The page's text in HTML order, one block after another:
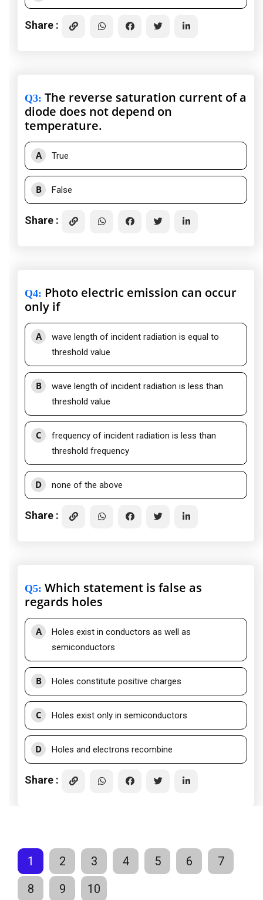
Share :
Q3: The reverse saturation current of a
diode does not depend on
temperature.
A True
B False
Share :
Q4: Photo electric emission can occur
only if
A
wave length of incident radiation is equal to
threshold value
B
wave length of incident radiation is less than
threshold value
C
frequency of incident radiation is less than
threshold frequency
D none of the above
Share :
Q5: Which statement is false as
regards holes
A
Holes exist in conductors as well as
semiconductors
B Holes constitute positive charges
C Holes exist only in semiconductors
D Holes and electrons recombine
Share :
1 2 3 4 5 6
7
8
9 10